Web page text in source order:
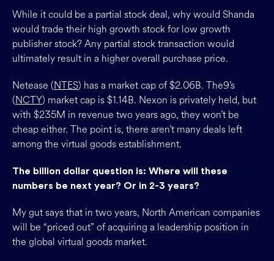
While it could be a partial stock deal, why would Shanda
would trade their high growth stock for low growth
publisher stock? Any partial stock transaction would
ultimately result in a higher overall purchase price.
Netease (NTES) has a market cap of $2.06B. The9’s
(NCTY) market cap is $1.14B. Nexon is privately held, but
with $235M in revenue two years ago, they won’t be
cheap either. The point is, there aren’t many deals left
among the virtual goods establishment.
The billion dollar question is: Where will these
numbers be next year? Or in 2-3 years?
My gut says that in two years, North American companies
will be “priced out” of acquiring a leadership position in
the global virtual goods market.